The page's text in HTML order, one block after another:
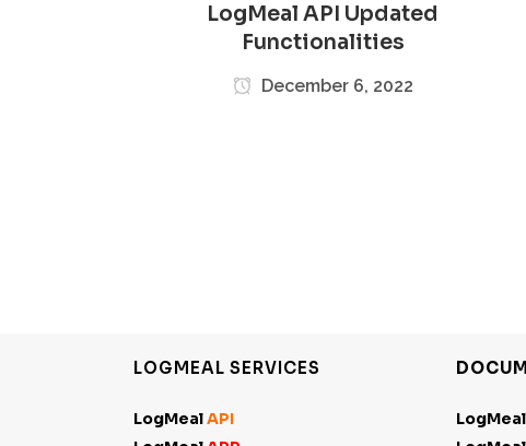
LogMeal API Updated
Functionalities
December 6, 2022
LOGMEAL SERVICES
LogMealAPI
LogMeal